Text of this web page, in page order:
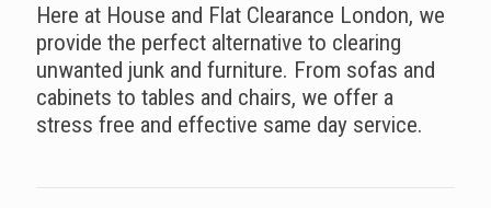
Here at House and Flat Clearance London, we
provide the perfect alternative to clearing
unwanted junk and furniture. From sofas and
cabinets to tables and chairs, we offer a
stress free and effective same day service.